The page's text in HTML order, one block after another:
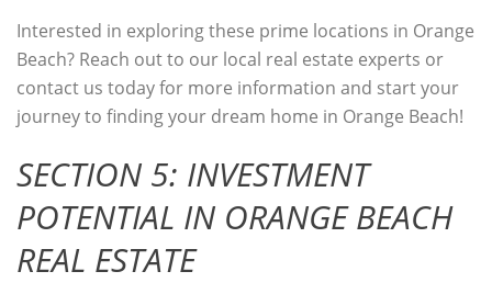
Interested in exploring these prime locations in Orange
Beach? Reach out to our local real estate experts or
contact us today for more information and start your
journey to finding your dream home in Orange Beach!
SECTION 5: INVESTMENT
POTENTIAL IN ORANGE BEACH
REAL ESTATE